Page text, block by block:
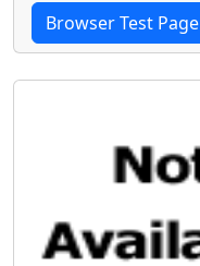
Browser Test Page